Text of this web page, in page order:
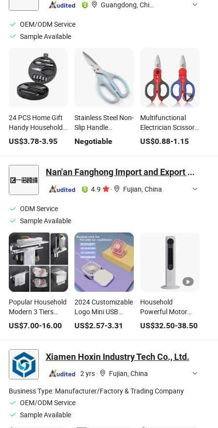
Guangdong, China
OEM/ODM Service
Sample Available
24 PCS Home Gift
Handy Household
Cheap Tyre Tire
Shape Small
Hardware
Promotional Tool
Case Custom Price
Mini Hand Tool Kit
Set
US$3.78-3.95
Stainless Steel Non-
Slip Handle
Household Chicken
Shears Kitchen
Scissors Sharp
Multi-Purpose
Shear
Negotiable
Multifunctional
Electrician Scissors
Stainless Steel DIY
Household Garden
Tools for Snipping
Floral Bonsai
Pruning
US$0.88-1.15
Nan'an Fanghong Import and Export Co., Ltd
4.9 · Fujian, China
ODM Service
Sample Available
Popular Household
Modern 3 Tiers
Stainless Steel
Bathroom Towel
Rack - Stylish and
Functional Daily
Bathroom
Hardware Set
US$7.00-16.00
2024 Customizable
Logo Mini USB
Charging Hanging
Convenient Table
Installation Three
Household Neck Air
Cooling Fan
US$2.57-3.31
Household
Powerful Motor
Quite Electric Air
Cooling Pedestal
Standing Tower
US$32.50-38.50
Xiamen Hoxin Industry Tech Co., Ltd.
2 yrs ·
Fujian, China
Business Type: Manufacturer/Factory & Trading Company
OEM/ODM Service
Sample Available